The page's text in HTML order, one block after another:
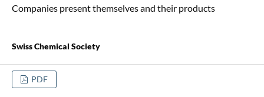
Companies present themselves and their products
Swiss Chemical Society
PDF